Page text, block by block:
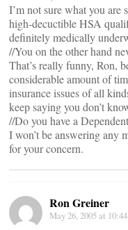
I’m not sure what you are
high-decuctible HSA
definitely medically
//You on the other hand
That’s really funny, Ron,
considerable amount of
insurance issues of all
keep saying you don’t
//Do you have a
I won’t be answering any
for your concern.
Ron Greiner
May 26, 2005 at